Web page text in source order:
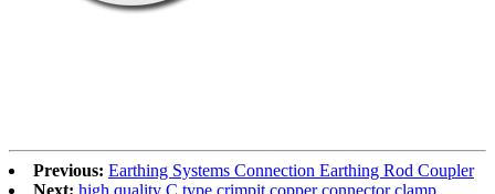
Previous: Earthing Systems Connection Earthing Rod Coupler